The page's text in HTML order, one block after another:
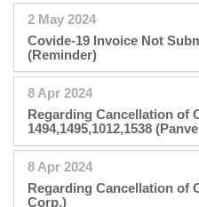
2 May 2024
Covide-19 Invoice Not
(Reminder)
8 Apr 2024
Regarding Cancellation of
1494,1495,1012,1538
8 Apr 2024
Regarding Cancellation of
Corp.)